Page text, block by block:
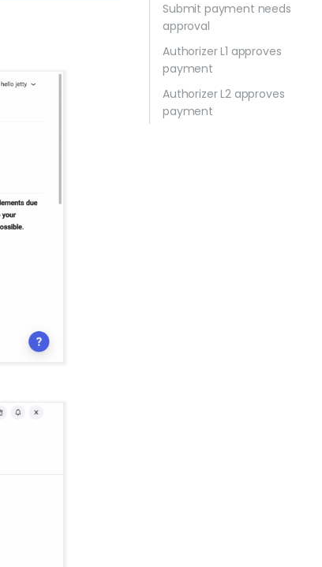
Submit payment needs
approval
Authorizer L1 approves
payment
Authorizer L2 approves
payment